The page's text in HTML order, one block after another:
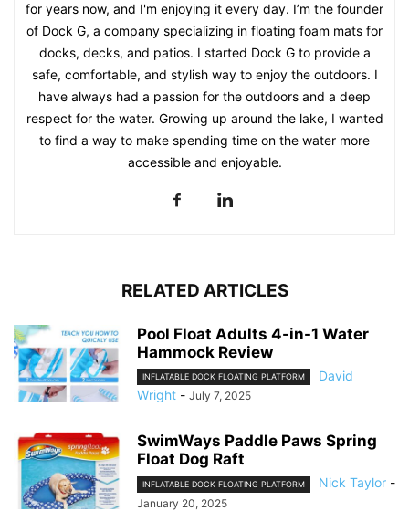
for years now, and I'm enjoying it every day. I’m the founder
of Dock G, a company specializing in floating foam mats for
docks, decks, and patios. I started Dock G to provide a
safe, comfortable, and stylish way to enjoy the outdoors. I
have always had a passion for the outdoors and a deep
respect for the water. Growing up around the lake, I wanted
to find a way to make spending time on the water more
accessible and enjoyable.
RELATED ARTICLES
Pool Float Adults 4-in-1 Water
Hammock Review
INFLATABLE DOCK FLOATING PLATFORM
David
Wright - July 7, 2025
SwimWays Paddle Paws Spring
Float Dog Raft
INFLATABLE DOCK FLOATING PLATFORM Nick Taylor -
January 20, 2025